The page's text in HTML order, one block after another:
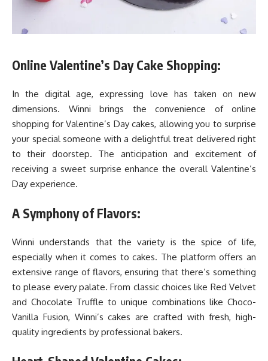
Online Valentine’s Day Cake Shopping:
In the digital age, expressing love has taken on new
dimensions. Winni brings the convenience of online
shopping for Valentine’s Day cakes, allowing you to surprise
your special someone with a delightful treat delivered right
to their doorstep. The anticipation and excitement of
receiving a sweet surprise enhance the overall Valentine’s
Day experience.
A Symphony of Flavors:
Winni understands that the variety is the spice of life,
especially when it comes to cakes. The platform offers an
extensive range of flavors, ensuring that there’s something
to please every palate. From classic choices like Red Velvet
and Chocolate Truffle to unique combinations like Choco-
Vanilla Fusion, Winni’s cakes are crafted with fresh, high-
quality ingredients by professional bakers.